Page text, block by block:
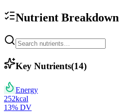
Nutrient Breakdown
Key Nutrients(14)
Energy
252kcal
13% DV